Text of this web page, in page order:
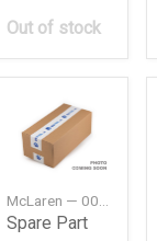
Out of stock
Spare Part